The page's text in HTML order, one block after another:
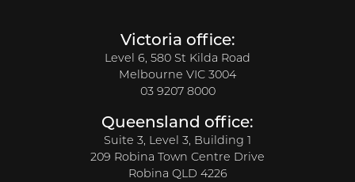
Victoria office:
Level 6, 580 St Kilda Road
Melbourne VIC 3004
03 9207 8000
Queensland office:
Suite 3, Level 3, Building 1
209 Robina Town Centre Drive
Robina QLD 4226